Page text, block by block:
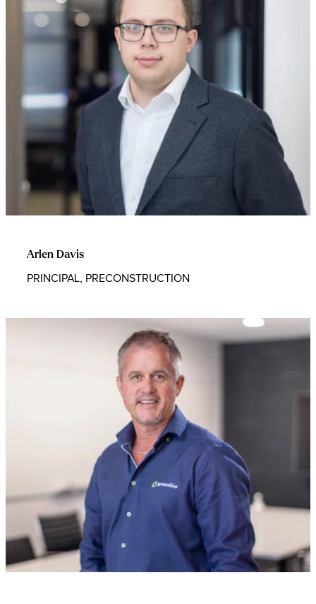
Arlen Davis
PRINCIPAL, PRECONSTRUCTION